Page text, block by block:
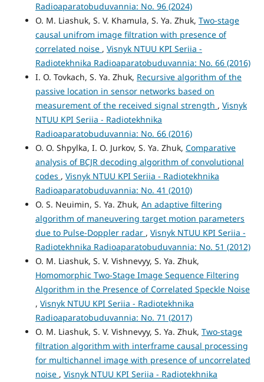
Radioaparatobuduvannia: No. 96 (2024)
O. М. Liashuk, S. V. Khamula, S. Ya. Zhuk, Two-stage
causal unifrom image filtration with presence of
correlated noise , Visnyk NTUU KPI Seriia -
Radiotekhnika Radioaparatobuduvannia: No. 66 (2016)
I. O. Tovkach, S. Ya. Zhuk, Recursive algorithm of the
passive location in sensor networks based on
measurement of the received signal strength , Visnyk
NTUU KPI Seriia - Radiotekhnika
Radioaparatobuduvannia: No. 66 (2016)
O. O. Shpylka, I. O. Jurkov, S. Ya. Zhuk, Comparative
analysis of BCJR decoding algorithm of convolutional
codes , Visnyk NTUU KPI Seriia - Radiotekhnika
Radioaparatobuduvannia: No. 41 (2010)
O. S. Neuimin, S. Ya. Zhuk, An adaptive filtering
algorithm of maneuvering target motion parameters
due to Pulse-Doppler radar , Visnyk NTUU KPI Seriia -
Radiotekhnika Radioaparatobuduvannia: No. 51 (2012)
O. M. Liashuk, S. V. Vishnevyy, S. Ya. Zhuk,
Homomorphic Two-Stage Image Sequence Filtering
Algorithm in the Presence of Correlated Speckle Noise
, Visnyk NTUU KPI Seriia - Radiotekhnika
Radioaparatobuduvannia: No. 71 (2017)
O. M. Liashuk, S. V. Vishnevyy, S. Ya. Zhuk, Two-stage
filtration algorithm with interframe causal processing
for multichannel image with presence of uncorrelated
noise , Visnyk NTUU KPI Seriia - Radiotekhnika